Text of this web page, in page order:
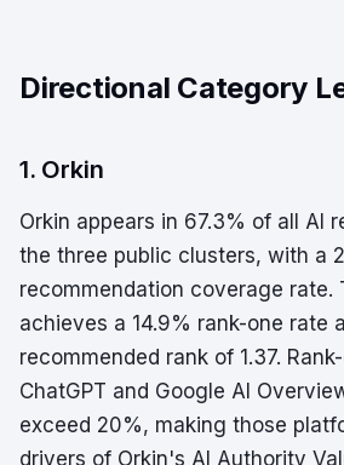
Directional Category
1. Orkin
Orkin appears in 67.3% of all AI
the three public clusters, with a
recommendation coverage rate.
achieves a 14.9% rank-one rate
recommended rank of 1.37.
ChatGPT and Google AI
exceed 20%, making those
drivers of Orkin's AI Authority